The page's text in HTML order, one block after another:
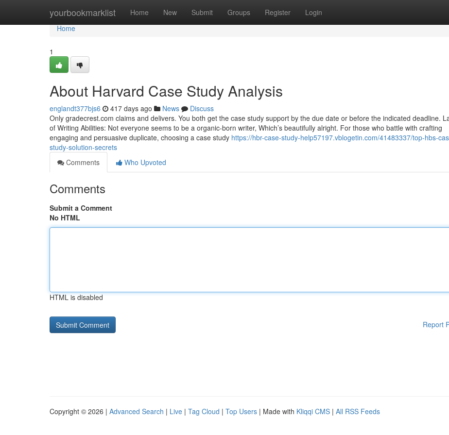
yourbookmarklist Home New Submit Groups Register Login
Home
Home
1
About Harvard Case Study Analysis
englandt377bjs6 417 days ago News
Discuss
Only gradecrest.com claims and delivers. You both get the case study support by the due date or before the indicated deadline.
of Writing Abilities: Not everyone seems to be a organic-born writer, Which’s beautifully alright. For those who battle with crafting
engaging and persuasive duplicate, choosing a case study https://hbr-case-study-help57197.vblogetin.com/41483337/top-hbs-
study-solution-secrets
Comments
Who Upvoted
Comments
Submit a Comment
No HTML
HTML is disabled
Report
Copyright © 2026 | Advanced Search | Live | Tag Cloud | Top Users | Made with Kliqqi CMS | All RSS Feeds